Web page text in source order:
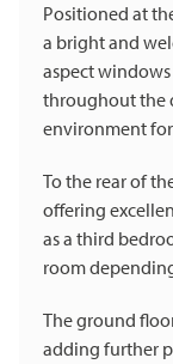
Positioned at
a bright and
aspect
throughout the
environment
To the rear of
offering
as a third
room
The ground
adding further